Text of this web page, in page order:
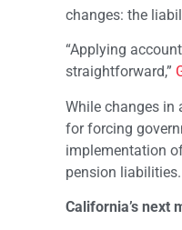
changes: the
“Applying
straightforward,”
While changes in
for forcing
implementation
pension
California’s next